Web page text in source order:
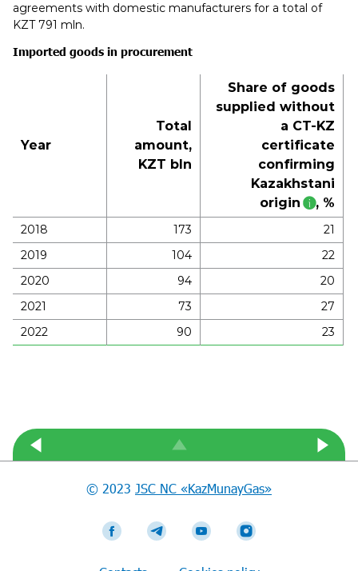
agreements with domestic manufacturers for a total of
KZT 791 mln.
Imported goods in procurement
Year
Total
amount,
KZT bln
Share of goods
supplied without
a CT-KZ
certificate
confirming
Kazakhstani
origin
, %
2018 173
21
2019
104
22
2020
94
20
2021
73
27
2022
90 23
© 2023 JSC NC «KazMunayGas»